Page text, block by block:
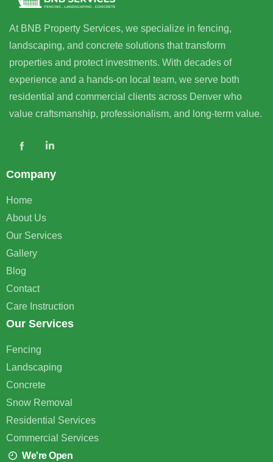
At BNB Property Services, we specialize in fencing,
landscaping, and concrete solutions that transform
properties and protect investments. With decades of
experience and a hands-on local team, we serve both
residential and commercial clients across Denver who
value craftsmanship, professionalism, and long-term value.
Company
Home
About Us
Our Services
Gallery
Blog
Contact
Care Instruction
Our Services
Fencing
Landscaping
Concrete
Snow Removal
Residential Services
Commercial Services
We're Open